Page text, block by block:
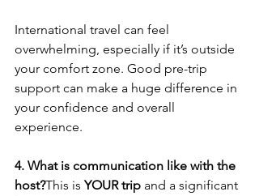
International travel can feel
overwhelming, especially if it’s outside
your comfort zone. Good pre-trip
support can make a huge difference in
your confidence and overall
experience.
4. What is communication like with the
host?This is YOUR trip and a significant